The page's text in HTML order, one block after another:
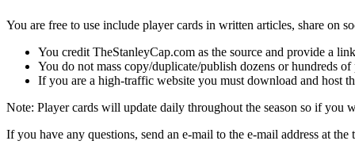
You are free to use include player cards in written articles, share on
You credit TheStanleyCap.com as the source and provide a
You do not mass copy/duplicate/publish dozens or hundreds
If you are a high-traffic website you must download and host
Note: Player cards will update daily throughout the season so if you
If you have any questions, send an e-mail to the e-mail address at the